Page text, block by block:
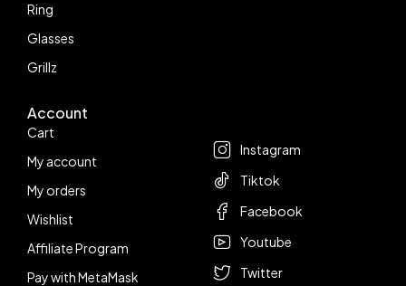
Ring
Glasses
Grillz
Account
Cart
My account
My orders
Wishlist
Affiliate Program
Pay with MetaMask
Instagram
Tiktok
Facebook
Youtube
Twitter